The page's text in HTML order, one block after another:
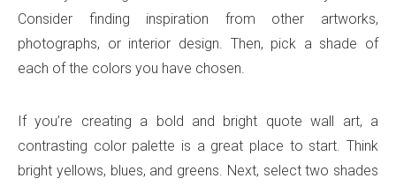
Consider finding inspiration from other artworks,
photographs, or interior design. Then, pick a shade of
each of the colors you have chosen.
If you’re creating a bold and bright quote wall art, a
contrasting color palette is a great place to start. Think
bright yellows, blues, and greens. Next, select two shades